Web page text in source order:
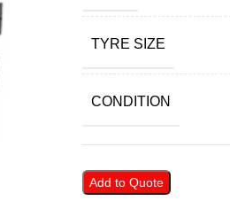
TYRE SIZE
CONDITION
Add to Quote